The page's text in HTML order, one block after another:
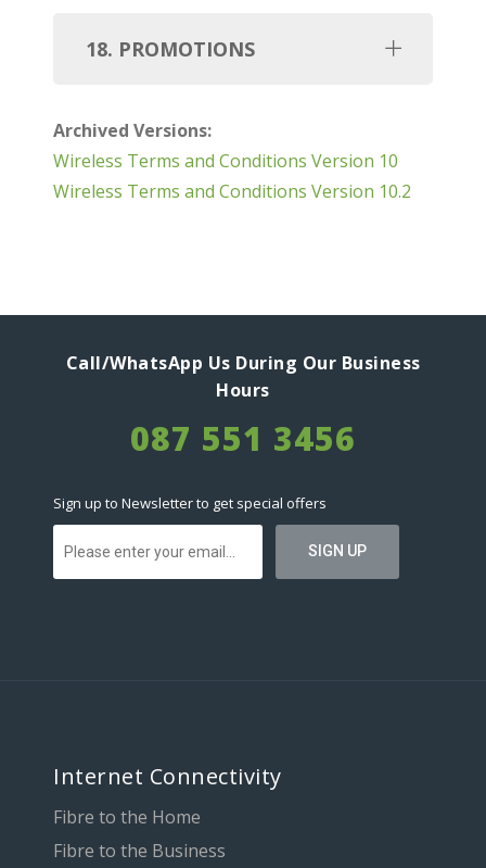
18. PROMOTIONS
Archived Versions:
Wireless Terms and Conditions Version 10
Wireless Terms and Conditions Version 10.2
Call/WhatsApp Us During Our Business
Hours
087 551 3456
Sign up to Newsletter to get special offers
Internet Connectivity
Fibre to the Home
Fibre to the Business